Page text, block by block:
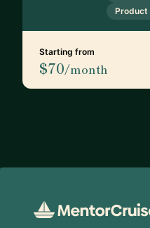
Product
Starting from
$70/month